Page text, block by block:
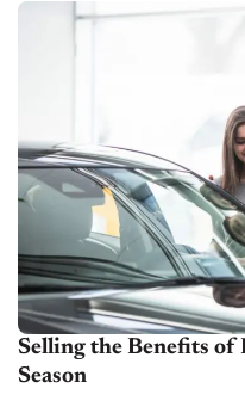
Selling the Benefits of
Season